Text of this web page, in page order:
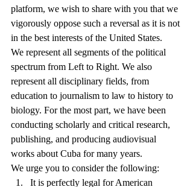
platform, we wish to share with you that we
vigorously oppose such a reversal as it is not
in the best interests of the United States.
We represent all segments of the political
spectrum from Left to Right. We also
represent all disciplinary fields, from
education to journalism to law to history to
biology. For the most part, we have been
conducting scholarly and critical research,
publishing, and producing audiovisual
works about Cuba for many years.
We urge you to consider the following:
It is perfectly legal for American